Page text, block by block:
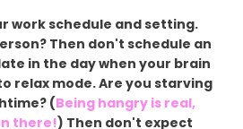
work schedule and setting.
Then don't schedule an
in the day when your brain
relax mode. Are you starving
(Being hangry is real,
there!) Then don't expect